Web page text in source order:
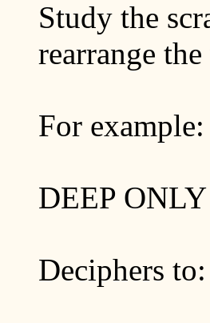
Study the
rearrange
For example:
DEEP
Deciphers to: